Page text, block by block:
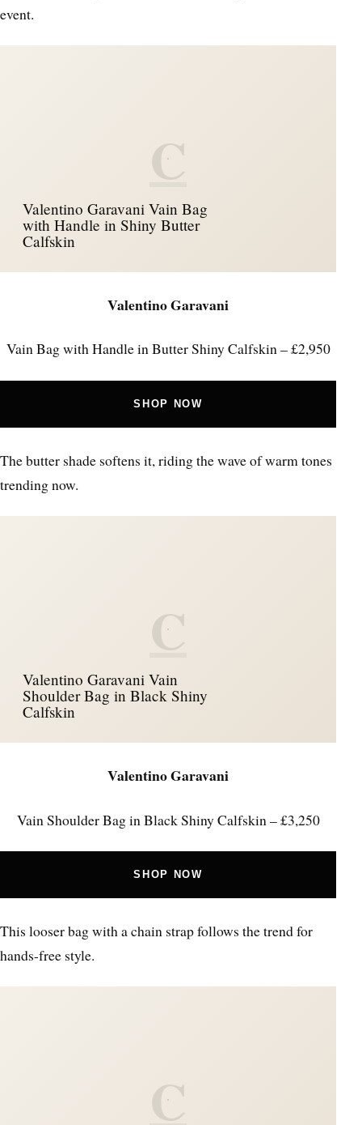
event.
C
Valentino Garavani Vain Bag
with Handle in Shiny Butter
Calfskin
Valentino Garavani
Vain Bag with Handle in Butter Shiny Calfskin – £2,950
SHOP NOW
The butter shade softens it, riding the wave of warm tones
trending now.
C
Valentino Garavani Vain
Shoulder Bag in Black Shiny
Calfskin
Valentino Garavani
Vain Shoulder Bag in Black Shiny Calfskin – £3,250
SHOP NOW
This looser bag with a chain strap follows the trend for
hands-free style.
C